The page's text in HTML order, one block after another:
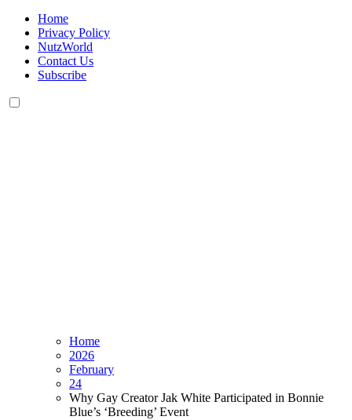
Home
Privacy Policy
NutzWorld
Contact Us
Subscribe
Home
2026
February
24
Why Gay Creator Jak White Participated in Bonnie
Blue’s ‘Breeding’ Event